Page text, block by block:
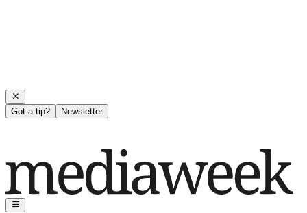
Got a tip? Newsletter